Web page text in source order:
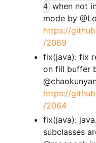
4when not in
mode by
https://
/2069
fix(java): fix
on fill buffer
https://
/2064
fix(java):
subclasses